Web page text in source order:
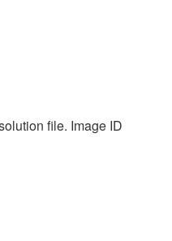
file. Image ID